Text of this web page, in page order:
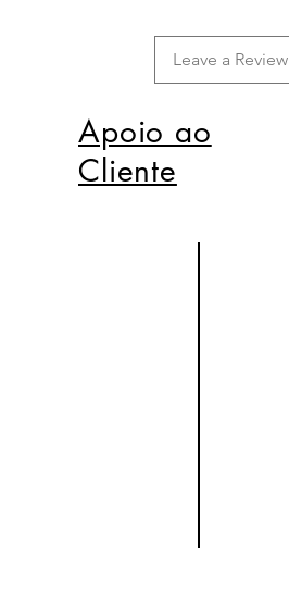
Leave a Review
Apoio ao
Cliente